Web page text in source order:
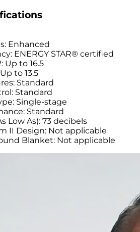
Enhanced
ENERGY STAR® certified
Up to 16.5
to 13.5
Standard
Standard
Single-stage
Standard
Low As): 73 decibels
II Design: Not applicable
Blanket: Not applicable